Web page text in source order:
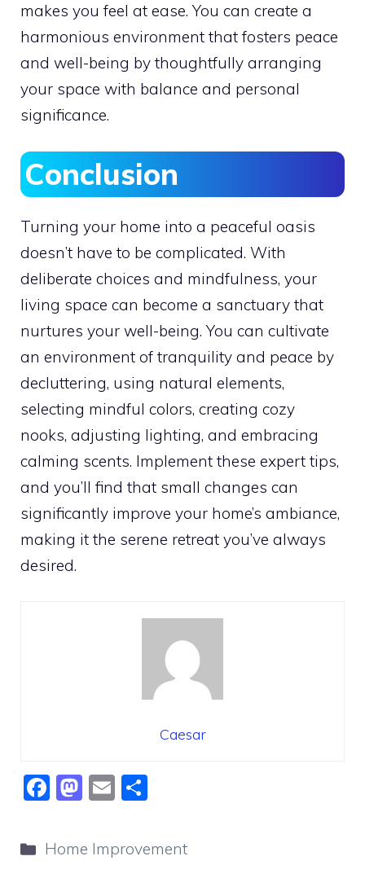
makes you feel at ease. You can create a
harmonious environment that fosters peace
and well-being by thoughtfully arranging
your space with balance and personal
significance.
Conclusion
Turning your home into a peaceful oasis
doesn’t have to be complicated. With
deliberate choices and mindfulness, your
living space can become a sanctuary that
nurtures your well-being. You can cultivate
an environment of tranquility and peace by
decluttering, using natural elements,
selecting mindful colors, creating cozy
nooks, adjusting lighting, and embracing
calming scents. Implement these expert tips,
and you’ll find that small changes can
significantly improve your home’s ambiance,
making it the serene retreat you’ve always
desired.
Caesar
F
c
M
st
E
ai ar
Categories
Home Improvement